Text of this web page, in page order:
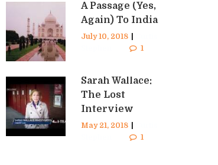
A Passage (Yes,
Again) To India
July 10, 2018
1
Sarah Wallace:
The Lost
Interview
May 21, 2018
1